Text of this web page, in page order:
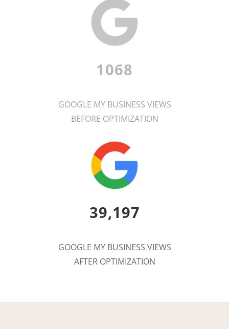
1068
GOOGLE MY BUSINESS VIEWS
BEFORE OPTIMIZATION
39,197
GOOGLE MY BUSINESS VIEWS
AFTER OPTIMIZATION